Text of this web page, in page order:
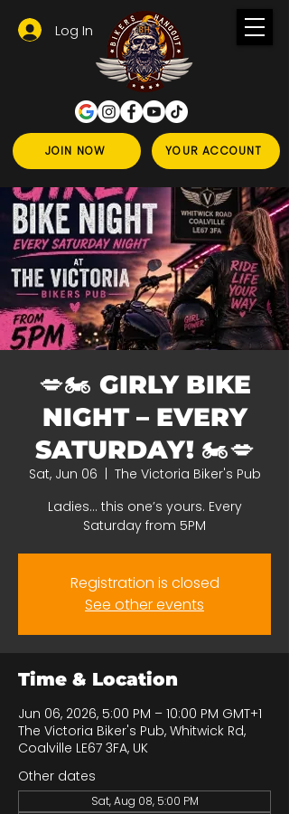
JOIN NOW YOUR ACCOUNT
Log In
💋🏍️ GIRLY BIKE
NIGHT – EVERY
SATURDAY! 🏍️💋
Sat, Jun 06
The Victoria Biker's Pub
Ladies… this one’s yours. Every
Saturday from 5PM
Registration is closed
See other events
Time & Location
Jun 06, 2026, 5:00 PM – 10:00 PM GMT+1
The Victoria Biker's Pub, Whitwick Rd,
Coalville LE67 3FA, UK
Other dates
Sat, Aug 08, 5:00 PM